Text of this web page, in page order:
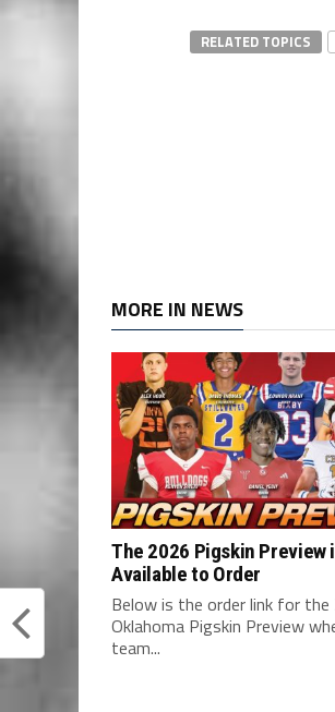
RELATED TOPICS
MORE IN NEWS
The 2026 Pigskin Preview
Available to Order
Below is the order link for
Oklahoma Pigskin Preview
team...